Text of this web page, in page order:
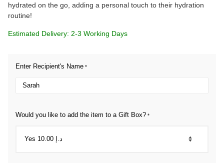
hydrated on the go, adding a personal touch to their hydration
routine!
Estimated Delivery: 2-3 Working Days
Enter Recipient's Name *
Would you like to add the item to a Gift Box? *